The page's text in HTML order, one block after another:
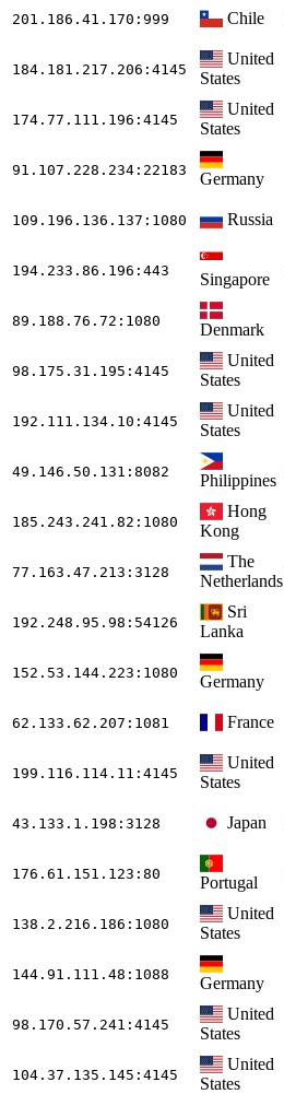
201.186.41.170 :999 Chile
184.181.217.206 :4145
United
States
174.77.111.196 :4145
United
States
91.107.228.234 :22183 Germany
109.196.136.137 :1080 Russia
194.233.86.196 :443 Singapore
89.188.76.72 :1080 Denmark
98.175.31.195 :4145
United
States
192.111.134.10 :4145
United
States
49.146.50.131 :8082 Philippines
185.243.241.82 :1080
Hong
Kong
77.163.47.213 :3128
The
Netherlands
192.248.95.98 :54126
Sri
Lanka
152.53.144.223 :1080 Germany
62.133.62.207 :1081 France
199.116.114.11 :4145
United
States
43.133.1.198 :3128 Japan
176.61.151.123 :80 Portugal
138.2.216.186 :1080
United
States
144.91.111.48 :1088 Germany
98.170.57.241 :4145
United
States
104.37.135.145 :4145
United
States